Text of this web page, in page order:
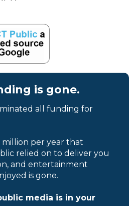
is gone.
all funding for
million per year that
relied on to deliver you
and entertainment
is gone.
media is in your